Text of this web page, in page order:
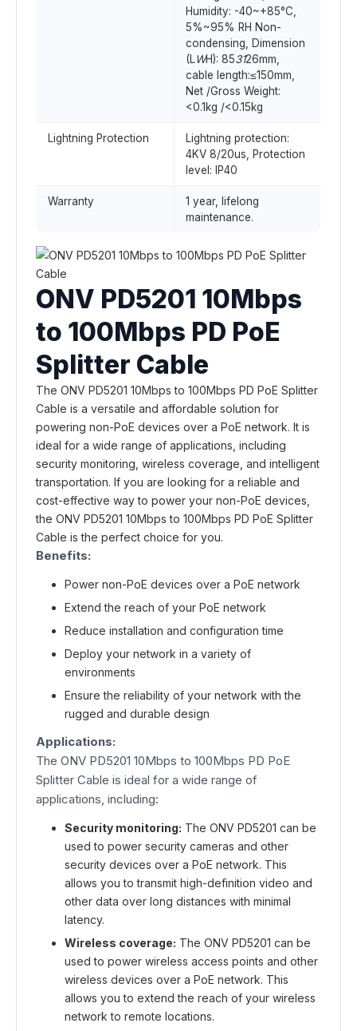
Humidity: -40~+85°C,
5%~95% RH Non-
condensing, Dimension
(LWH): 853126mm,
cable length:≤150mm,
Net /Gross Weight:
<0.1kg /<0.15kg
Lightning Protection
Lightning protection:
4KV 8/20us, Protection
level: IP40
Warranty
1 year, lifelong
maintenance.
ONV PD5201 10Mbps
to 100Mbps PD PoE
Splitter Cable
The ONV PD5201 10Mbps to 100Mbps PD PoE Splitter
Cable is a versatile and affordable solution for
powering non-PoE devices over a PoE network. It is
ideal for a wide range of applications, including
security monitoring, wireless coverage, and intelligent
transportation. If you are looking for a reliable and
cost-effective way to power your non-PoE devices,
the ONV PD5201 10Mbps to 100Mbps PD PoE Splitter
Cable is the perfect choice for you.
Benefits:
Power non-PoE devices over a PoE network
Extend the reach of your PoE network
Reduce installation and configuration time
Deploy your network in a variety of
environments
Ensure the reliability of your network with the
rugged and durable design
Applications:
The ONV PD5201 10Mbps to 100Mbps PD PoE
Splitter Cable is ideal for a wide range of
applications, including:
Security monitoring: The ONV PD5201 can be
used to power security cameras and other
security devices over a PoE network. This
allows you to transmit high-definition video and
other data over long distances with minimal
latency.
Wireless coverage: The ONV PD5201 can be
used to power wireless access points and other
wireless devices over a PoE network. This
allows you to extend the reach of your wireless
network to remote locations.